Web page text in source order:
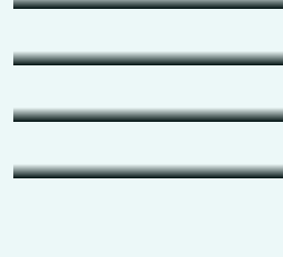
Security Systems
Networking
CCTV Security